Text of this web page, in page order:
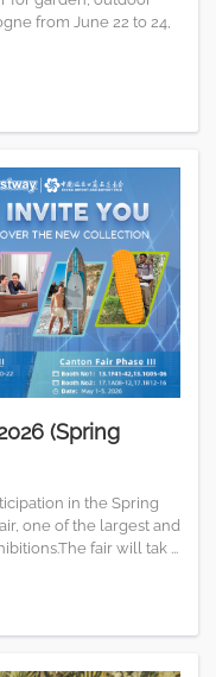
from June 22 to 24,
(Spring
in the Spring
one of the largest and
fair will tak ...